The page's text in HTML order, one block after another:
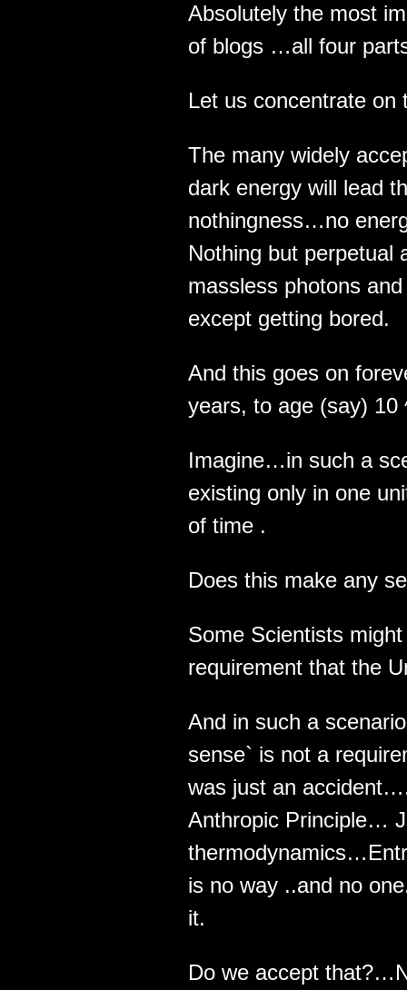
Absolutely the most
of blogs …all four
Let us concentrate on
The many widely
dark energy will lead
nothingness…no
Nothing but perpetual
massless photons
except getting bored.
And this goes on
years, to age (say) 10
Imagine…in such a
existing only in one
of time .
Does this make any
Some Scientists
requirement that the
And in such a
sense` is not a
was just an
Anthropic Principle…
is no way ..and no
it.
Do we accept